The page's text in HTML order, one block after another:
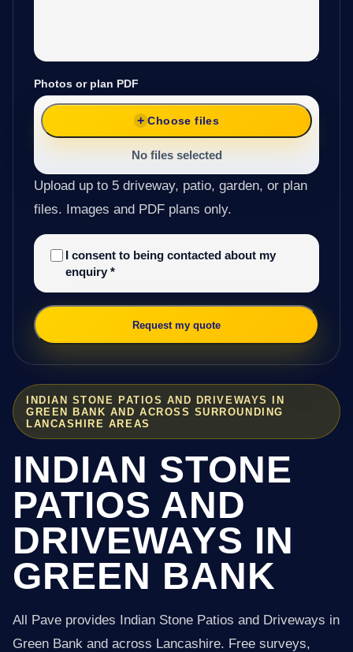
INDIAN STONE PATIOS AND DRIVEWAYS IN
GREEN BANK AND ACROSS SURROUNDING
LANCASHIRE AREAS
INDIAN STONE
PATIOS AND
DRIVEWAYS IN
GREEN BANK
All Pave provides Indian Stone Patios and Driveways in
Green Bank and across Lancashire. Free surveys,
Photos or plan PDF
Choose files
No files selected
Upload up to 5 driveway, patio, garden, or plan
files. Images and PDF plans only.
I consent to being contacted about my
enquiry *
Request my quote